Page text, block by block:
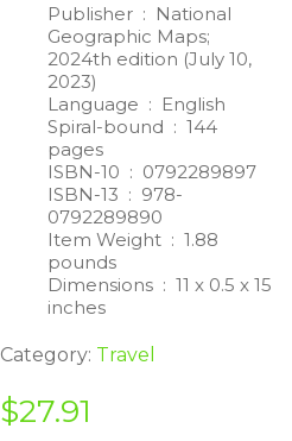
Publisher ‏ : ‎ National
Geographic Maps;
2024th edition (July 10,
2023)
Language ‏ : ‎ English
Spiral-bound ‏ : ‎ 144
pages
ISBN-10 ‏ : ‎ 0792289897
ISBN-13 ‏ : ‎ 978-
0792289890
Item Weight ‏ : ‎ 1.88
pounds
Dimensions ‏ : ‎ 11 x 0.5 x 15
inches
Category: Travel
$27.91